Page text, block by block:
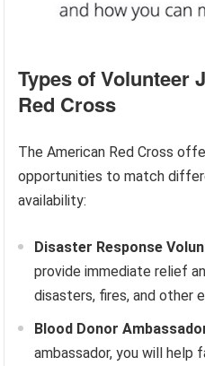
Types of Volunteer
Red Cross
The American Red Cross
opportunities to match
availability:
Disaster Response
provide immediate relief
disasters, fires, and other
Blood Donor
ambassador, you will help